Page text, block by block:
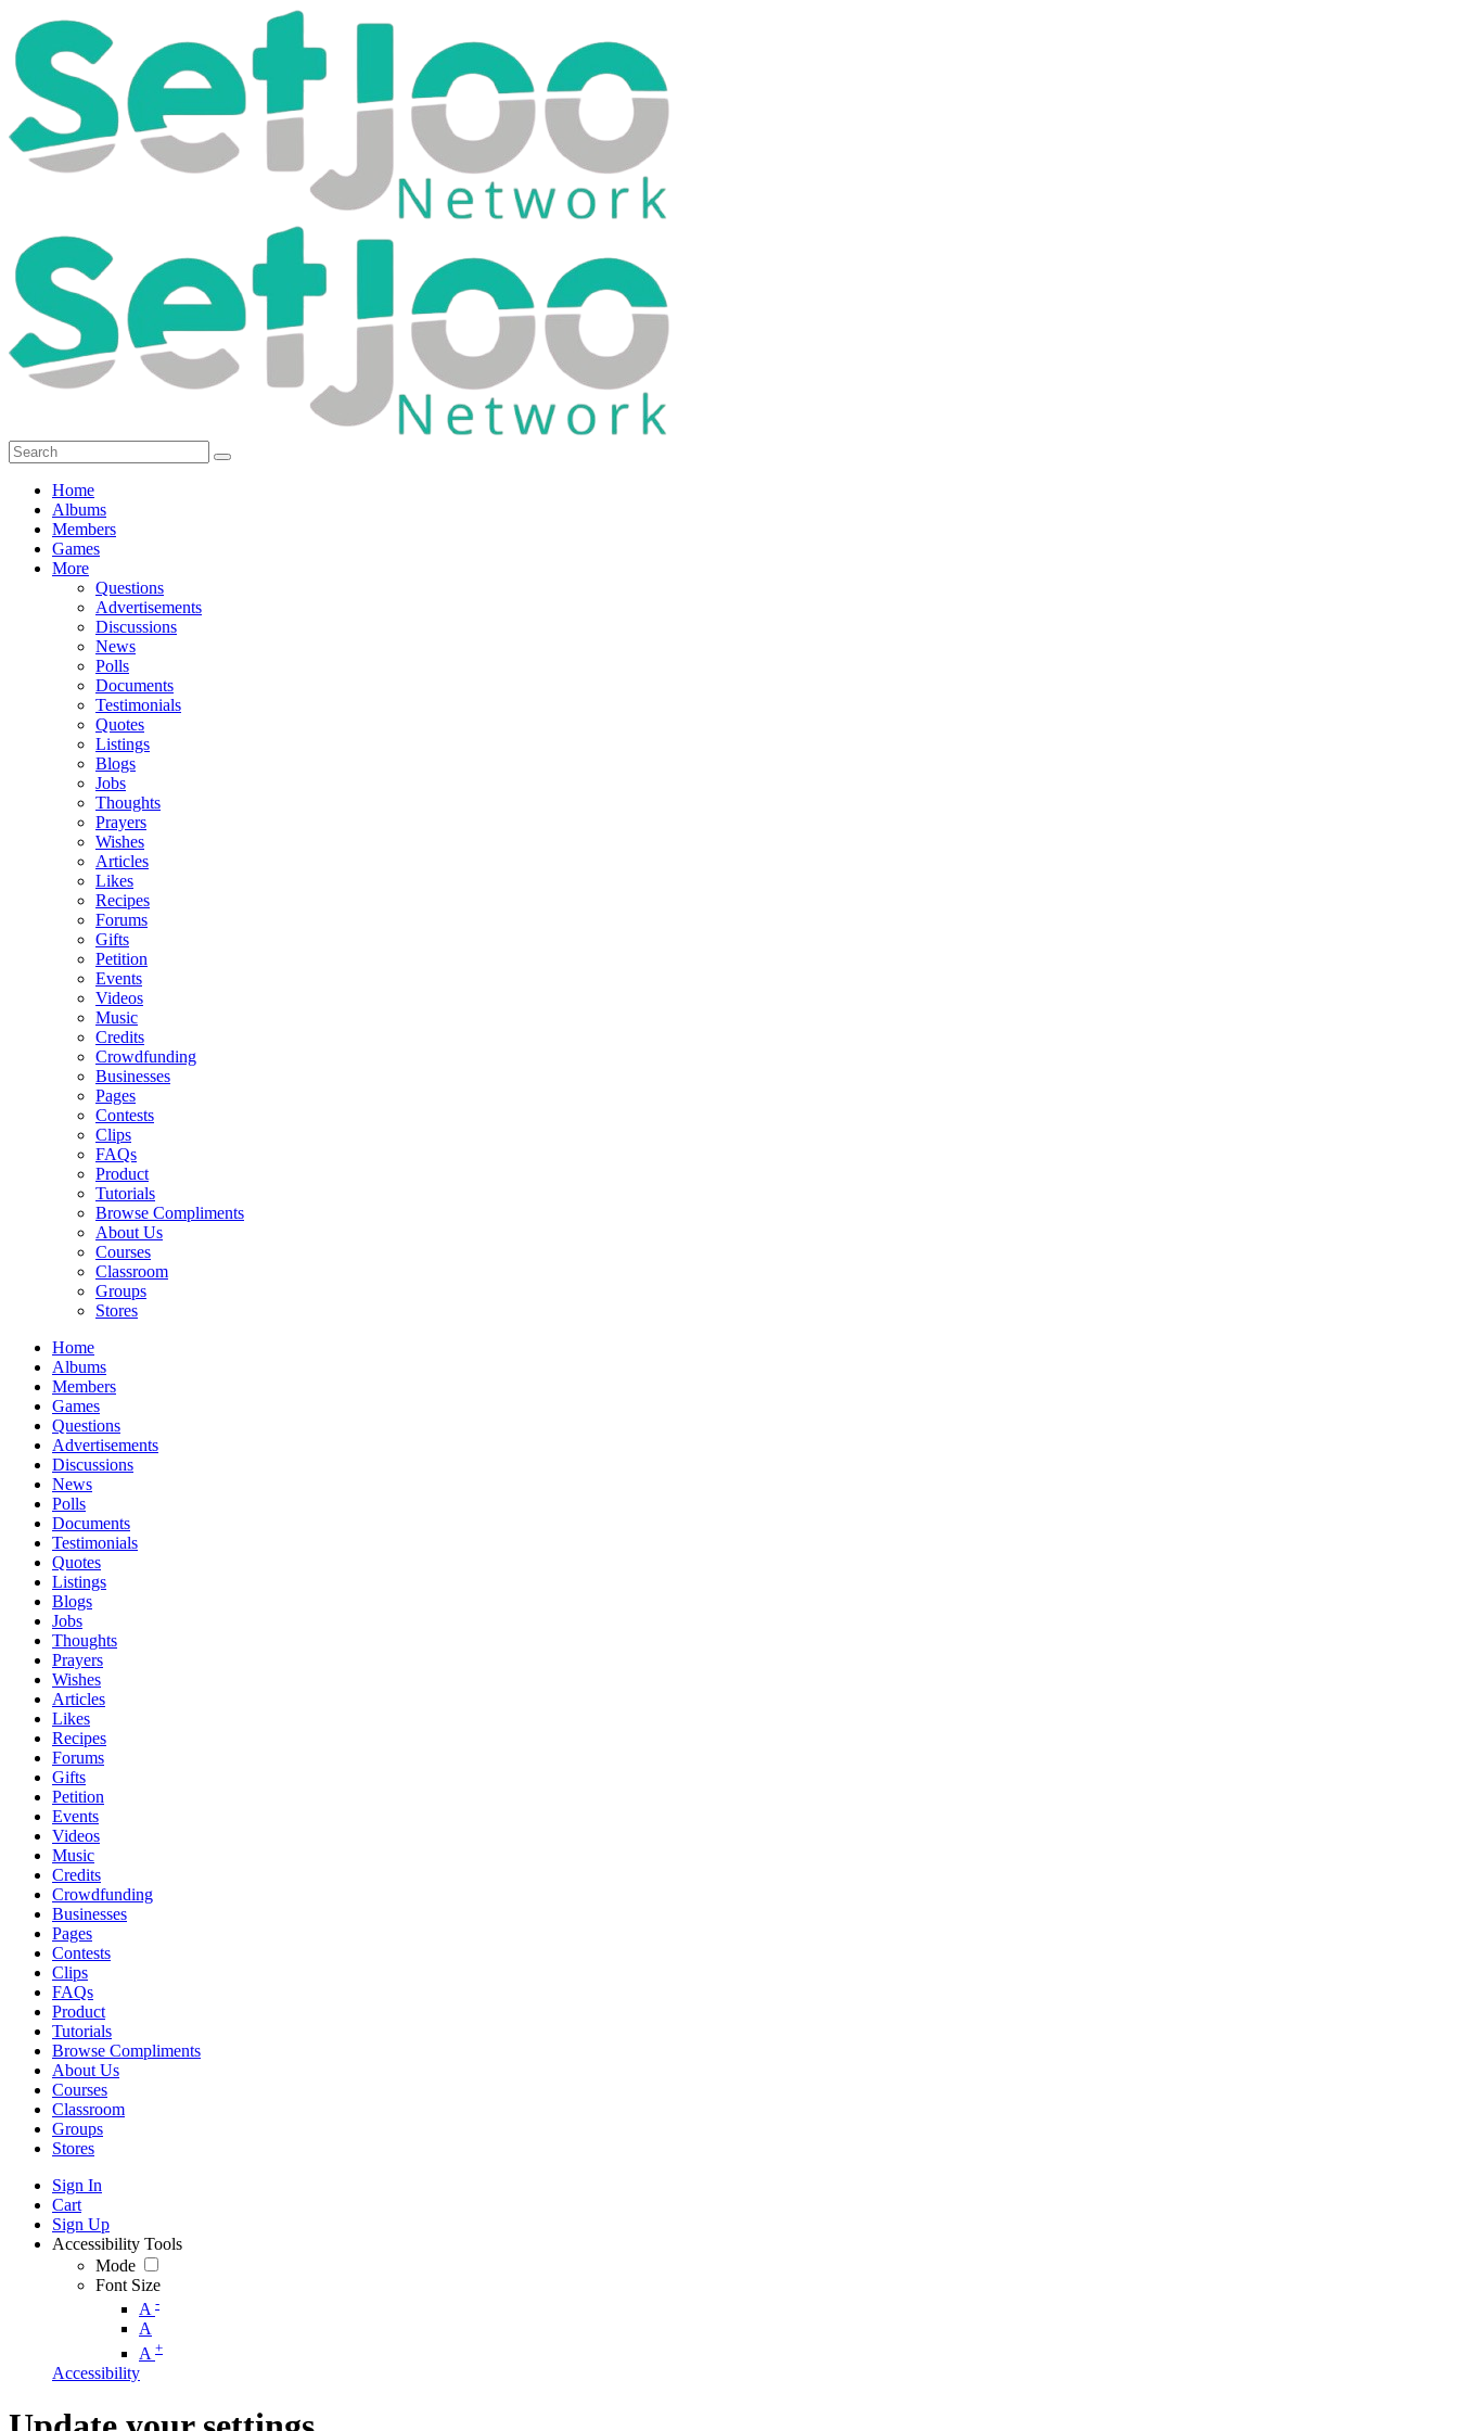
Home
Albums
Members
Games
More
Questions
Advertisements
Discussions
News
Polls
Documents
Testimonials
Quotes
Listings
Blogs
Jobs
Thoughts
Prayers
Wishes
Articles
Likes
Recipes
Forums
Gifts
Petition
Events
Videos
Music
Credits
Crowdfunding
Businesses
Pages
Contests
Clips
FAQs
Product
Tutorials
Browse Compliments
About Us
Courses
Classroom
Groups
Stores
Home
Albums
Members
Games
Questions
Advertisements
Discussions
News
Polls
Documents
Testimonials
Quotes
Listings
Blogs
Jobs
Thoughts
Prayers
Wishes
Articles
Likes
Recipes
Forums
Gifts
Petition
Events
Videos
Music
Credits
Crowdfunding
Businesses
Pages
Contests
Clips
FAQs
Product
Tutorials
Browse Compliments
About Us
Courses
Classroom
Groups
Stores
Sign In
Cart
Sign Up
Accessibility Tools
Mode
Font Size
A -
A
A +
Accessibility